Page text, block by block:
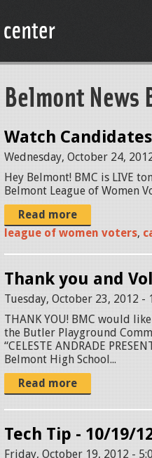
Belmont News
Watch
Wednesday, October 24,
Hey Belmont! BMC is LIVE
Belmont League of Women
Read more
league of women voters,
Thank you and
Tuesday, October 23, 2012 -
THANK YOU! BMC would
the Butler Playground
“CELESTE ANDRADE
Belmont High School...
Read more
Tech Tip - 10/19/
Friday, October 19, 2012 -